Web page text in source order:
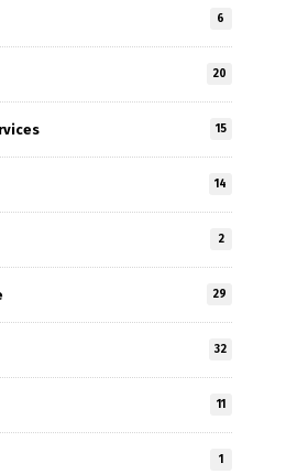
6
20
15
14
2
29
32
11
1